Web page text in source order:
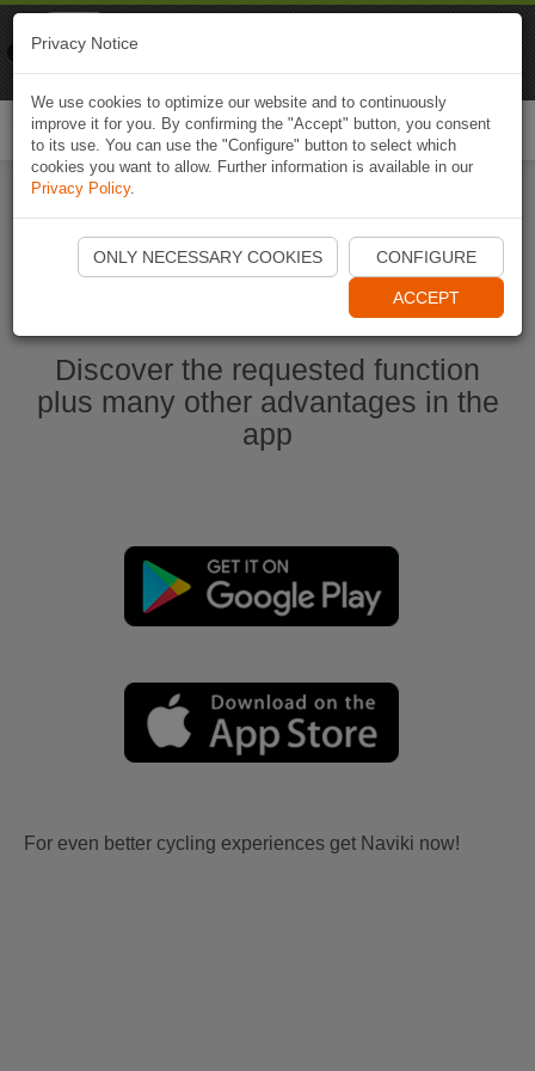
Start Naviki App
Discover the requested function
plus many other advantages in the
app
For even better cycling experiences get Naviki now!
Privacy Notice
We use cookies to optimize our website and to continuously
improve it for you. By confirming the "Accept" button, you consent
to its use. You can use the "Configure" button to select which
cookies you want to allow. Further information is available in our
Privacy Policy.
ONLY NECESSARY COOKIES CONFIGURE
ACCEPT
Naviki